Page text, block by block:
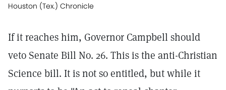
Houston (Tex.) Chronicle
If it reaches him, Governor Campbell should
veto Senate Bill No. 26. This is the anti-Christian
Science bill. It is not so entitled, but while it